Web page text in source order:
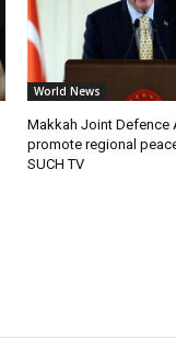
World News
Makkah Joint Defence
promote regional
SUCH TV